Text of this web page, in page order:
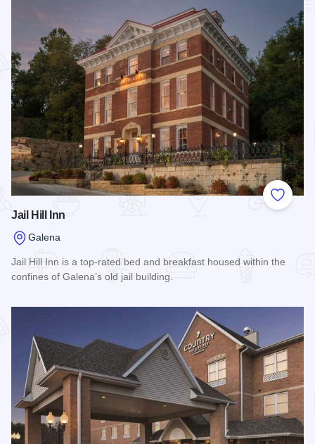
Add to
Jail Hill Inn
Galena
Jail Hill Inn is a top-rated bed and breakfast housed within the
confines of Galena’s old jail building.